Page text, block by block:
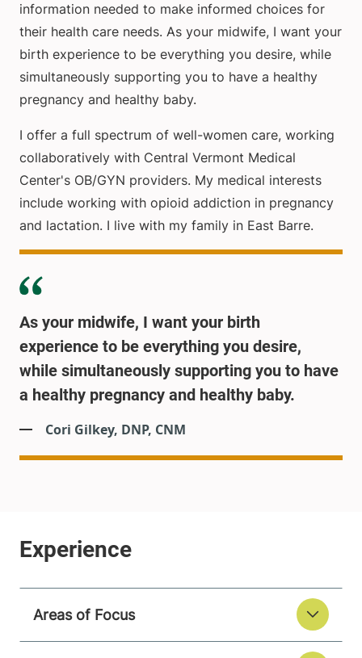
information needed to make informed choices for
their health care needs. As your midwife, I want your
birth experience to be everything you desire, while
simultaneously supporting you to have a healthy
pregnancy and healthy baby.
I offer a full spectrum of well-women care, working
collaboratively with Central Vermont Medical
Center's OB/GYN providers. My medical interests
include working with opioid addiction in pregnancy
and lactation. I live with my family in East Barre.
As your midwife, I want your birth
experience to be everything you desire,
while simultaneously supporting you to have
a healthy pregnancy and healthy baby.
Cori Gilkey, DNP, CNM
Areas of Focus